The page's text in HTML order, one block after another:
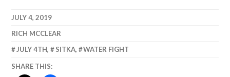
JULY 4, 2019
RICH MCCLEAR
JULY 4TH, SITKA, WATER FIGHT
SHARE THIS: